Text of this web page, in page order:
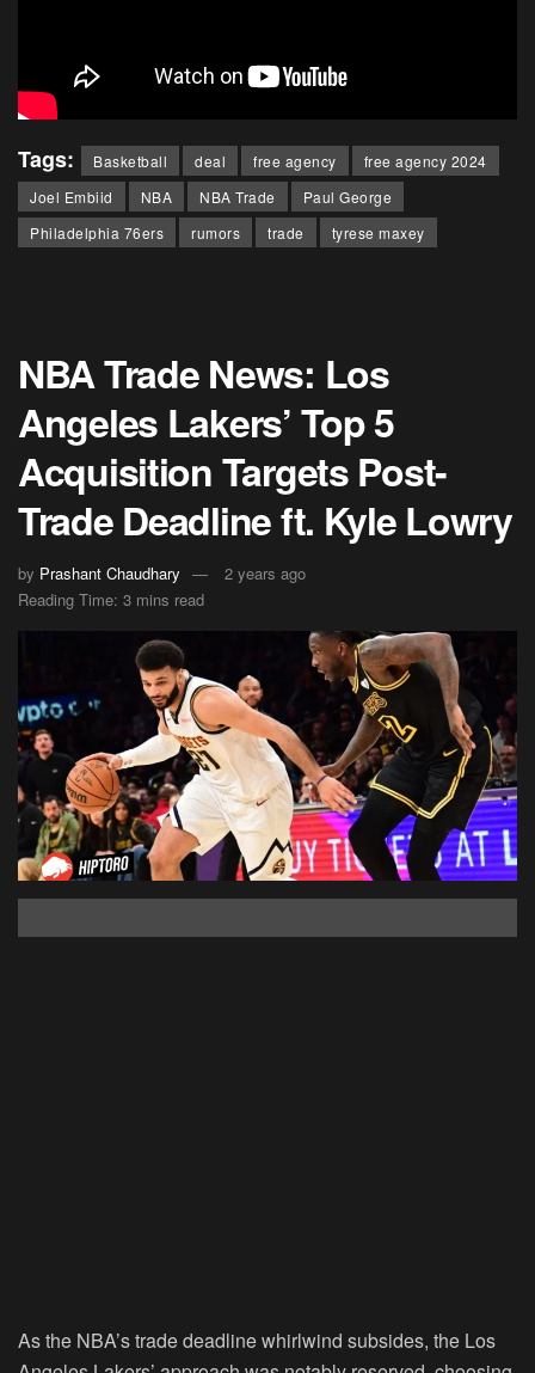
Tags: Basketball deal free agency
free agency 2024
Joel Embiid
NBA NBA Trade
Paul George
Philadelphia 76ers
rumors trade tyrese maxey
NBA Trade News: Los
Angeles Lakers’ Top 5
Acquisition Targets Post-
Trade Deadline ft. Kyle Lowry
by Prashant Chaudhary
2 years ago
Reading Time: 3 mins read
As the NBA’s trade deadline whirlwind subsides, the Los